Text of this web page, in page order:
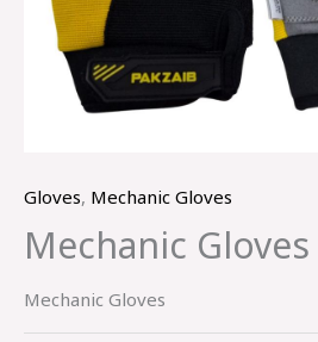
Gloves, Mechanic Gloves
Mechanic Gloves
Mechanic Gloves